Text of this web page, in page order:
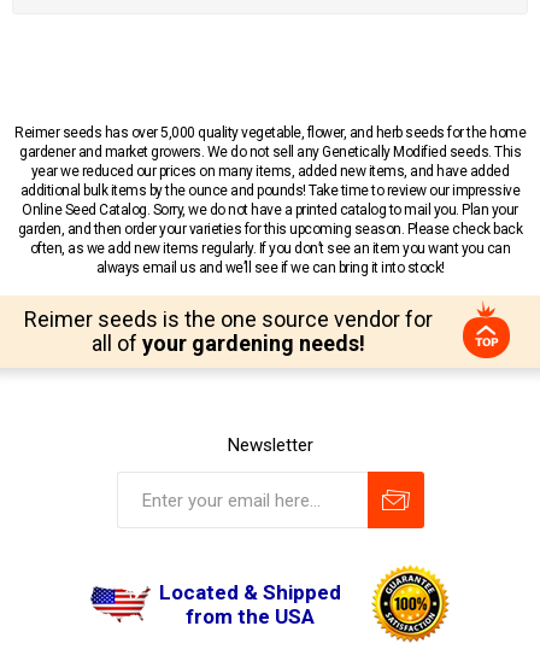
Reimer seeds has over 5,000 quality vegetable, flower, and herb seeds for the home
gardener and market growers. We do not sell any Genetically Modified seeds. This
year we reduced our prices on many items, added new items, and have added
additional bulk items by the ounce and pounds! Take time to review our impressive
Online Seed Catalog. Sorry, we do not have a printed catalog to mail you. Plan your
garden, and then order your varieties for this upcoming season. Please check back
often, as we add new items regularly. If you don’t see an item you want you can
always email us and we’ll see if we can bring it into stock!
Reimer seeds is the one source vendor for
all of your gardening needs!
Newsletter
Located & Shipped
from the USA